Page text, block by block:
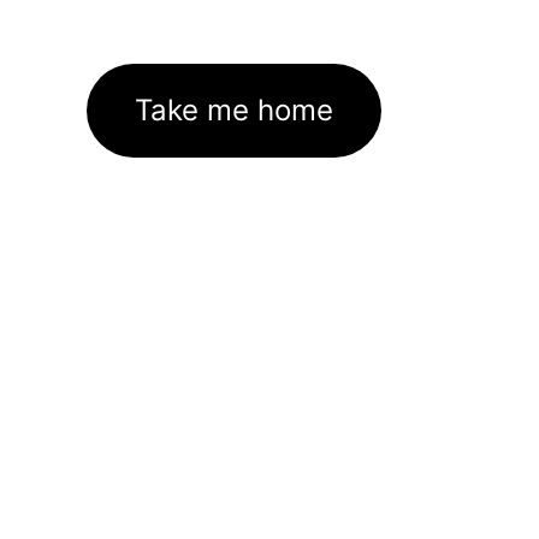
Take me home